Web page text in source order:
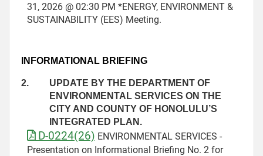
31, 2026 @ 02:30 PM *ENERGY, ENVIRONMENT &
SUSTAINABILITY (EES) Meeting.
INFORMATIONAL BRIEFING
2.
UPDATE BY THE DEPARTMENT OF
ENVIRONMENTAL SERVICES ON THE
CITY AND COUNTY OF HONOLULU’S
INTEGRATED PLAN.
D-0224(26) ENVIRONMENTAL SERVICES -
Presentation on Informational Briefing No. 2 for